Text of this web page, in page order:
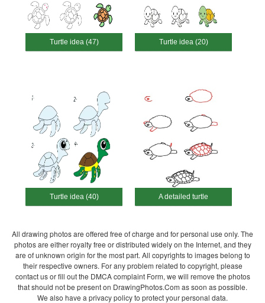
Turtle idea (47) Turtle idea (20)
Turtle idea (40) A detailed turtle
All drawing photos are offered free of charge and for personal use only. The
photos are either royalty free or distributed widely on the Internet, and they
are of unknown origin for the most part. All copyrights to images belong to
their respective owners. For any problem related to copyright, please
contact us or fill out the DMCA complaint Form, we will remove the photos
that should not be present on DrawingPhotos.Com as soon as possible.
We also have a privacy policy to protect your personal data.